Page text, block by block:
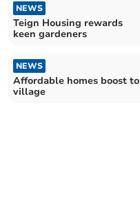
NEWS
Teign Housing rewards
keen gardeners
NEWS
Affordable homes boost to
village